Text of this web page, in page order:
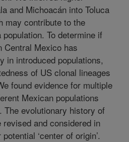
and Michoacán into Toluca
may contribute to the
To determine if
Central Mexico has
in introduced populations,
of US clonal lineages
found evidence for multiple
Mexican populations
The evolutionary history of
revised and considered in
‘center of origin’.